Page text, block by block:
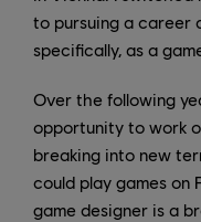
to pursuing a career
specifically, as a
Over the following
opportunity to work
breaking into new
could play games on
game designer is a